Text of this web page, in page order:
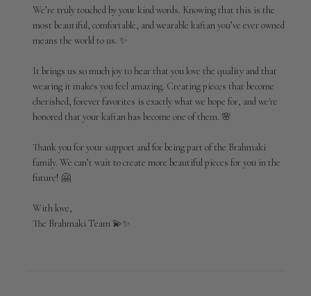
by
Brahmaki
on
Jun
01
2026
We’re truly touched by your kind words. Knowing that this is the
most beautiful, comfortable, and wearable kaftan you’ve ever owned
means the world to us. ✨
It brings us so much joy to hear that you love the quality and that
wearing it makes you feel amazing. Creating pieces that become
cherished, forever favorites is exactly what we hope for, and we're
honored that your kaftan has become one of them. 🌸
Thank you for your support and for being part of the Brahmaki
family. We can’t wait to create more beautiful pieces for you in the
future! 🤗
With love,
The Brahmaki Team 💫✨